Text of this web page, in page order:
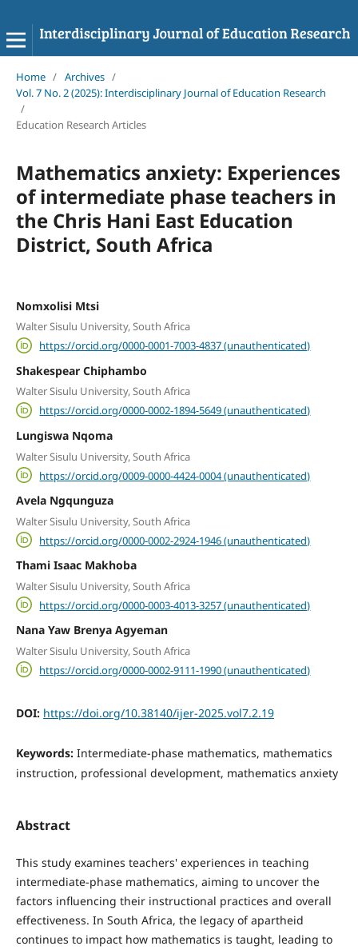
Home / Archives /
Vol. 7 No. 2 (2025): Interdisciplinary Journal of Education Research
/
Education Research Articles
Mathematics anxiety: Experiences
of intermediate phase teachers in
the Chris Hani East Education
District, South Africa
Nomxolisi Mtsi
Walter Sisulu University, South Africa
https://orcid.org/0000-0001-7003-4837 (unauthenticated)
Shakespear Chiphambo
Walter Sisulu University, South Africa
https://orcid.org/0000-0002-1894-5649 (unauthenticated)
Lungiswa Nqoma
Walter Sisulu University, South Africa
https://orcid.org/0009-0000-4424-0004 (unauthenticated)
Avela Ngqunguza
Walter Sisulu University, South Africa
https://orcid.org/0000-0002-2924-1946 (unauthenticated)
Thami Isaac Makhoba
Walter Sisulu University, South Africa
https://orcid.org/0000-0003-4013-3257 (unauthenticated)
Nana Yaw Brenya Agyeman
Walter Sisulu University, South Africa
https://orcid.org/0000-0002-9111-1990 (unauthenticated)
DOI: https://doi.org/10.38140/ijer-2025.vol7.2.19
Keywords: Intermediate-phase mathematics, mathematics
instruction, professional development, mathematics anxiety
Abstract
This study examines teachers' experiences in teaching
intermediate-phase mathematics, aiming to un­cover the
factors influencing their instructional practices and overall
effectiveness. In South Africa, the legacy of apartheid
continues to impact how mathematics is taught, leading to